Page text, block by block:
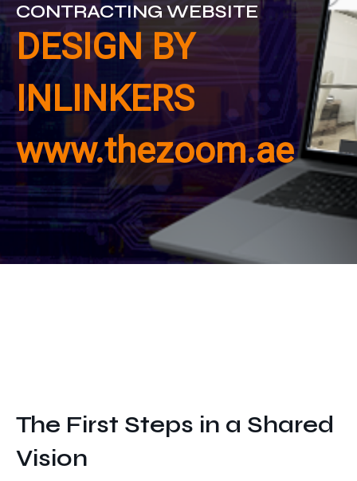
Contact
Get In Touch
CONTRACTING WEBSITE
DESIGN BY
INLINKERS
www.thezoom.ae
The First Steps in a Shared
Vision